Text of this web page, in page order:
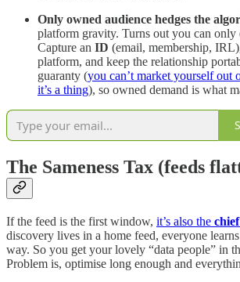
Only owned audience hedges the
platform gravity. Turns out you can only
Capture an ID (email, membership,
platform, and keep the relationship
guaranty (you can’t market yourself out
it’s a thing), so owned demand is what
The Sameness Tax (feeds
If the feed is the first window, it’s also the
discovery lives in a home feed, everyone
way. So you get your lovely “data people” in
Problem is, optimise long enough and